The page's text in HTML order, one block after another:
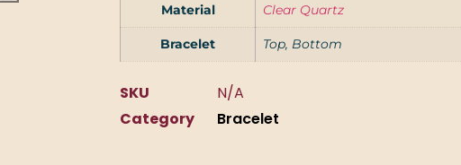
Material Clear Quartz
Bracelet Top, Bottom
SKU
N/A
Category
Bracelet